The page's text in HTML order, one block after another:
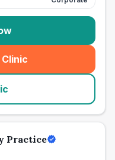
Practice